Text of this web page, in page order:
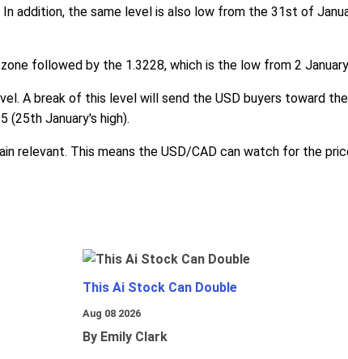
addition, the same level is also low from the 31st of
followed by the 1.3228, which is the low from 2
A break of this level will send the USD buyers toward
(25th January's high).
relevant. This means the USD/CAD can watch for the
This Ai Stock Can Double
Aug 08 2026
By Emily Clark